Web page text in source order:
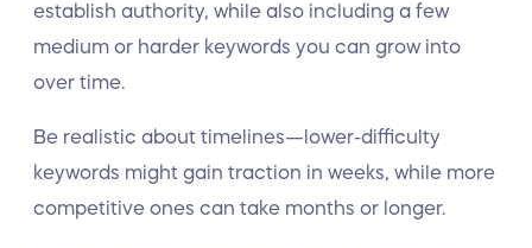
establish authority, while also including a few
medium or harder keywords you can grow into
over time.
Be realistic about timelines—lower-difficulty
keywords might gain traction in weeks, while more
competitive ones can take months or longer.